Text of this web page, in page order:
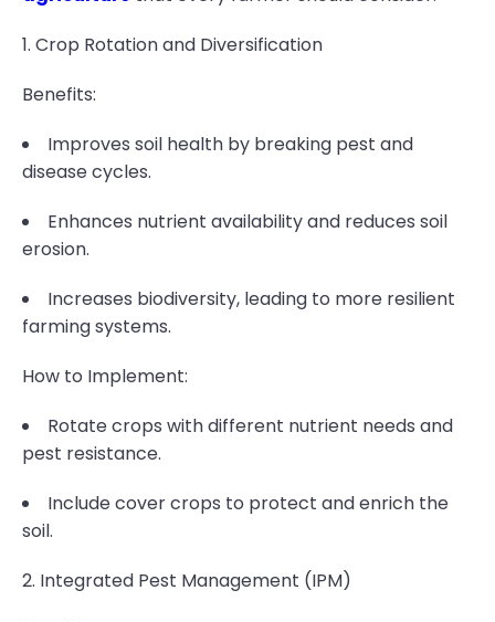
1. Crop Rotation and Diversification
Benefits:
Improves soil health by breaking pest and
disease cycles.
Enhances nutrient availability and reduces soil
erosion.
Increases biodiversity, leading to more resilient
farming systems.
How to Implement:
Rotate crops with different nutrient needs and
pest resistance.
Include cover crops to protect and enrich the
soil.
2. Integrated Pest Management (IPM)